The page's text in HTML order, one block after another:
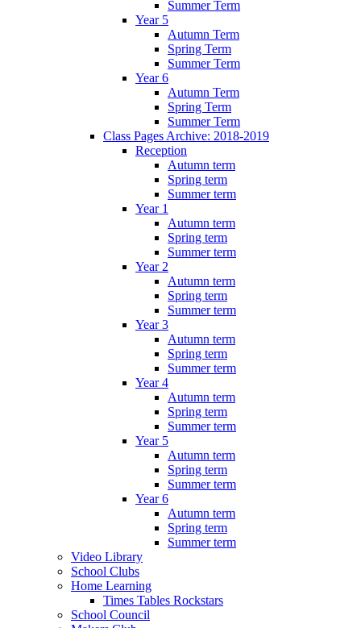
Summer Term
Year 5
Autumn Term
Spring Term
Summer Term
Year 6
Autumn Term
Spring Term
Summer Term
Class Pages Archive: 2018-2019
Reception
Autumn term
Spring term
Summer term
Year 1
Autumn term
Spring term
Summer term
Year 2
Autumn term
Spring term
Summer term
Year 3
Autumn term
Spring term
Summer term
Year 4
Autumn term
Spring term
Summer term
Year 5
Autumn term
Spring term
Summer term
Year 6
Autumn term
Spring term
Summer term
Video Library
School Clubs
Home Learning
Times Tables Rockstars
School Council